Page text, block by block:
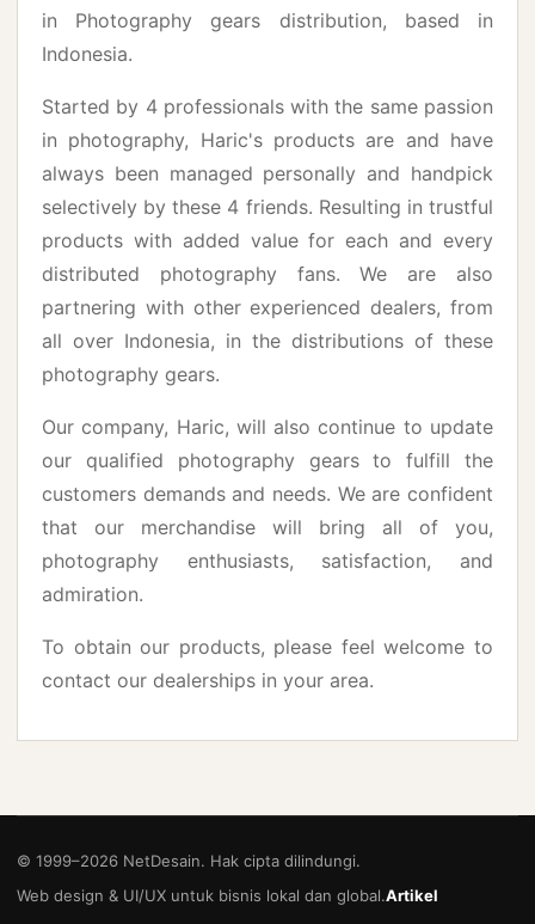
in Photography gears distribution, based in
Indonesia.
Started by 4 professionals with the same passion
in photography, Haric's products are and have
always been managed personally and handpick
selectively by these 4 friends. Resulting in trustful
products with added value for each and every
distributed photography fans. We are also
partnering with other experienced dealers, from
all over Indonesia, in the distributions of these
photography gears.
Our company, Haric, will also continue to update
our qualified photography gears to fulfill the
customers demands and needs. We are confident
that our merchandise will bring all of you,
photography enthusiasts, satisfaction, and
admiration.
To obtain our products, please feel welcome to
contact our dealerships in your area.
© 1999–2026 NetDesain. Hak cipta dilindungi.
Web design & UI/UX untuk bisnis lokal dan global.Artikel